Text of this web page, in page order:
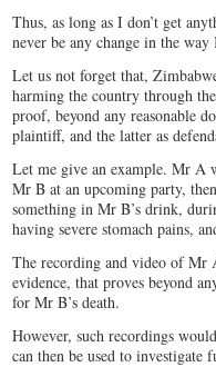
Thus, as long as I don’t get
never be any change in the
Let us not forget that,
harming the country through
proof, beyond any reasonable
plaintiff, and the latter as
Let me give an example. Mr A
Mr B at an upcoming party,
something in Mr B’s drink,
having severe stomach pains,
The recording and video of Mr
evidence, that proves beyond
for Mr B’s death.
However, such recordings
can then be used to investigate